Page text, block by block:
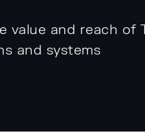
value and reach of
and systems